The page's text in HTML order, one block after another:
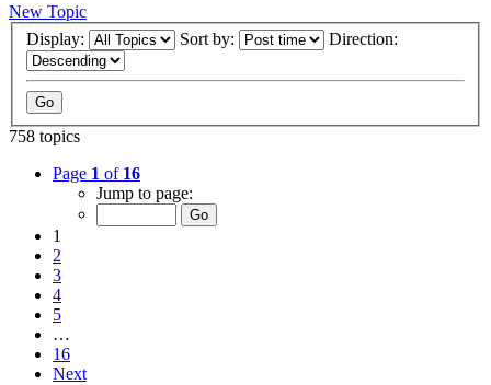
New Topic
Display:
Sort by: Direction:
758 topics
Page 1 of 16
Jump to page:
1
2
3
4
5
…
16
Next